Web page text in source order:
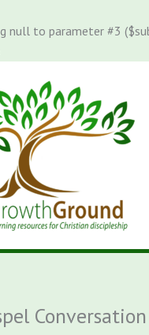
null to parameter #3
Conversation